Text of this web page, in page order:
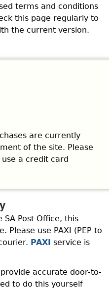
terms and conditions
this page regularly to
the current version.
are currently
of the site. Please
a credit card
Post Office, this
Please use PAXI (PEP to
PAXI service is
accurate door-to-
to do this yourself